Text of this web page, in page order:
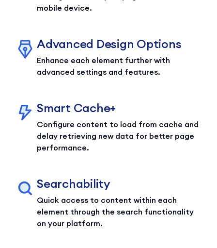
mobile device.
Advanced Design Options
Enhance each element further with
advanced settings and features.
Smart Cache+
Configure content to load from cache and
delay retrieving new data for better page
performance.
Searchability
Quick access to content within each
element through the search functionality
on your platform.